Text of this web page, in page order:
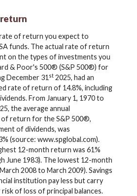
of return you expect to
funds. The actual rate of return
on the types of investments you
& Poor's 500® (S&P 500®) for
December 31 st 2025, had an
rate of return of 14.8%, including
From January 1, 1970 to
the average annual
of return for the S&P 500®,
of dividends, was
(source: www.spglobal.com).
12-month return was 61%
June 1983). The lowest 12-month
2008 to March 2009). Savings
institution pay less but carry
of loss of principal balances.